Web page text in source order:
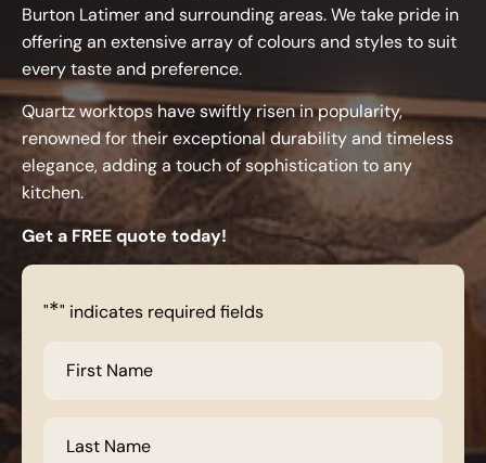
Burton Latimer and surrounding areas. We take pride in
offering an extensive array of colours and styles to suit
every taste and preference.
Quartz worktops have swiftly risen in popularity,
renowned for their exceptional durability and timeless
elegance, adding a touch of sophistication to any
kitchen.
Get a FREE quote today!
"*" indicates required fields
Name
Name